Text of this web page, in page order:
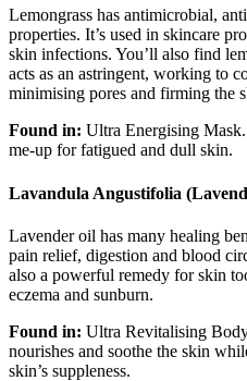
Lemongrass has antimicrobial,
properties. It’s used in skincare
skin infections. You’ll also find
acts as an astringent, working to
minimising pores and firming the
Found in: Ultra Energising
me-up for fatigued and dull skin.
Lavandula Angustifolia
Lavender oil has many healing
pain relief, digestion and blood
also a powerful remedy for skin
eczema and sunburn.
Found in: Ultra Revitalising
nourishes and soothe the skin
skin’s suppleness.